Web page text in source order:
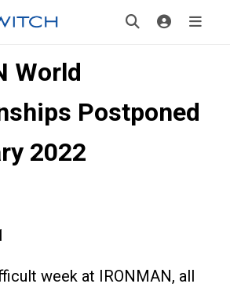
World
Postponed
2022
week at IRONMAN, all